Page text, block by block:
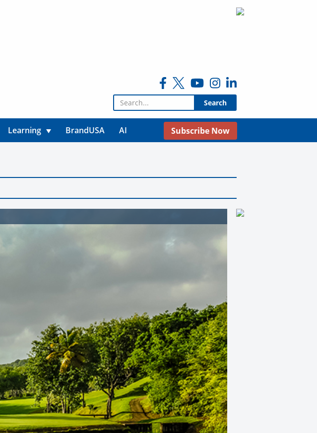
Search for:
Learning BrandUSA AI Subscribe Now